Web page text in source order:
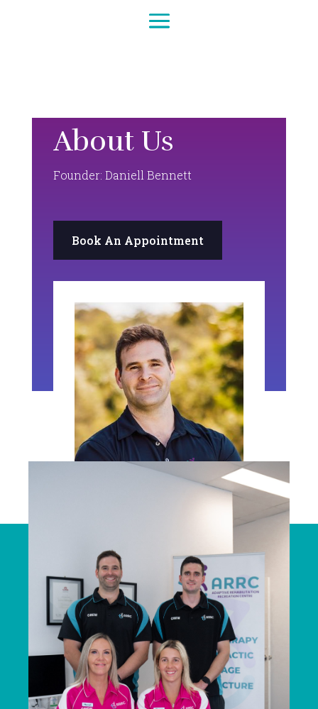
About Us
Founder: Daniell Bennett
Book An Appointment